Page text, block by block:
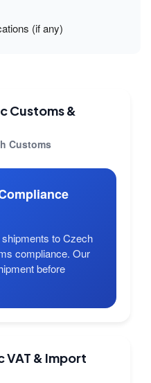
(if any)
Customs &
Customs
to Czech
compliance. Our
before
VAT & Import